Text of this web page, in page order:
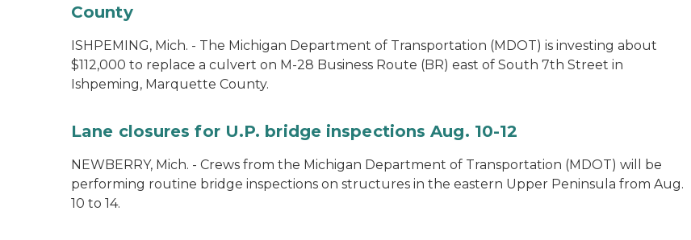
County
ISHPEMING, Mich. - The Michigan Department of Transportation (MDOT) is investing about
$112,000 to replace a culvert on M-28 Business Route (BR) east of South 7th Street in
Ishpeming, Marquette County.
Lane closures for U.P. bridge inspections Aug. 10-12
NEWBERRY, Mich. - Crews from the Michigan Department of Transportation (MDOT) will be
performing routine bridge inspections on structures in the eastern Upper Peninsula from Aug.
10 to 14.